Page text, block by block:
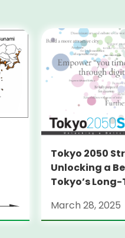
Tokyo 2050
Unlocking a
Tokyo’s
March 28, 2025